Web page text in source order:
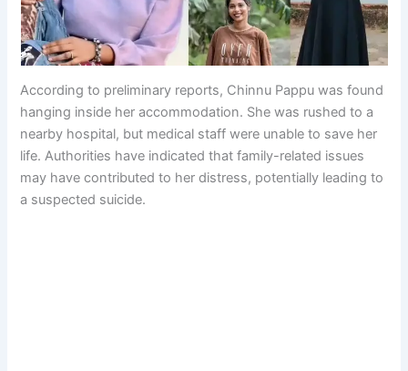
According to preliminary reports, Chinnu Pappu was found
hanging inside her accommodation. She was rushed to a
nearby hospital, but medical staff were unable to save her
life. Authorities have indicated that family-related issues
may have contributed to her distress, potentially leading to
a suspected suicide.